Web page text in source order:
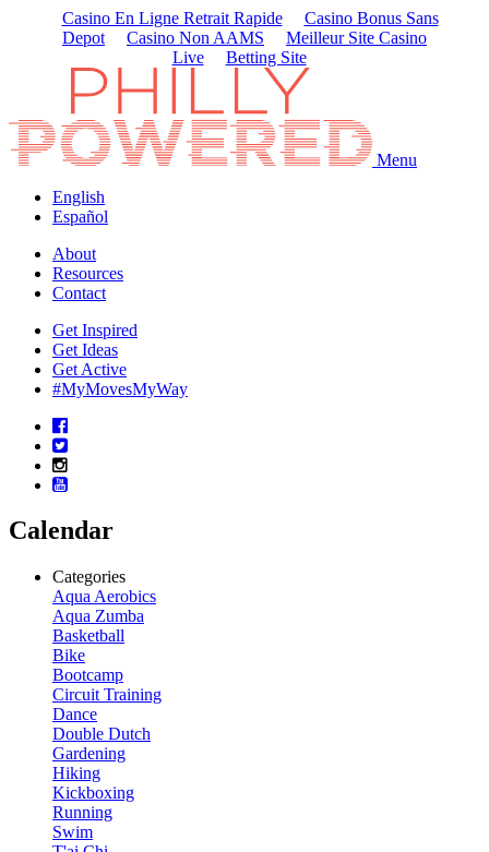
Casino En Ligne Retrait Rapide
Casino Bonus Sans
Depot
Casino Non AAMS
Meilleur Site Casino
Live
Betting Site
Menu
English
Español
About
Resources
Contact
Get Inspired
Get Ideas
Get Active
#MyMovesMyWay
Calendar
Categories
Aqua Aerobics
Aqua Zumba
Basketball
Bike
Bootcamp
Circuit Training
Dance
Double Dutch
Gardening
Hiking
Kickboxing
Running
Swim